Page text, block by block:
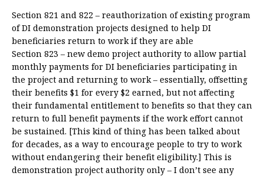
Section 821 and 822 – reauthorization of existing program
of DI demonstration projects designed to help DI
beneficiaries return to work if they are able
Section 823 – new demo project authority to allow partial
monthly payments for DI beneficiaries participating in
the project and returning to work – essentially, offsetting
their benefits $1 for every $2 earned, but not affecting
their fundamental entitlement to benefits so that they can
return to full benefit payments if the work effort cannot
be sustained. [This kind of thing has been talked about
for decades, as a way to encourage people to try to work
without endangering their benefit eligibility.] This is
demonstration project authority only – I don’t see any